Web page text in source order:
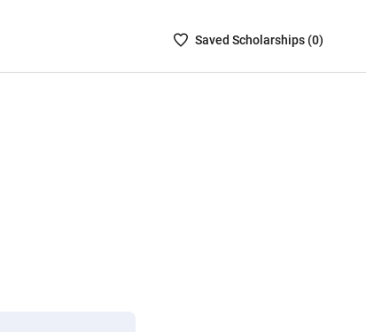
SavedSaved Scholarships (0)